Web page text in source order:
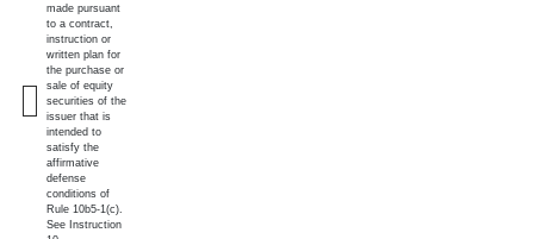
made pursuant
to a contract,
instruction or
written plan for
the purchase or
sale of equity
securities of the
issuer that is
intended to
satisfy the
affirmative
defense
conditions of
Rule 10b5-1(c).
See Instruction